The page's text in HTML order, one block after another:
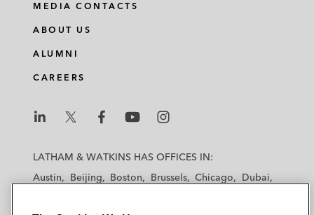
MEDIA CONTACTS
ABOUT US
ALUMNI
CAREERS
a
h
a
h
a
h
a
h
a
h
LATHAM & WATKINS HAS OFFICES IN:
Austin
Beijing Boston Brussels Chicago
Dubai